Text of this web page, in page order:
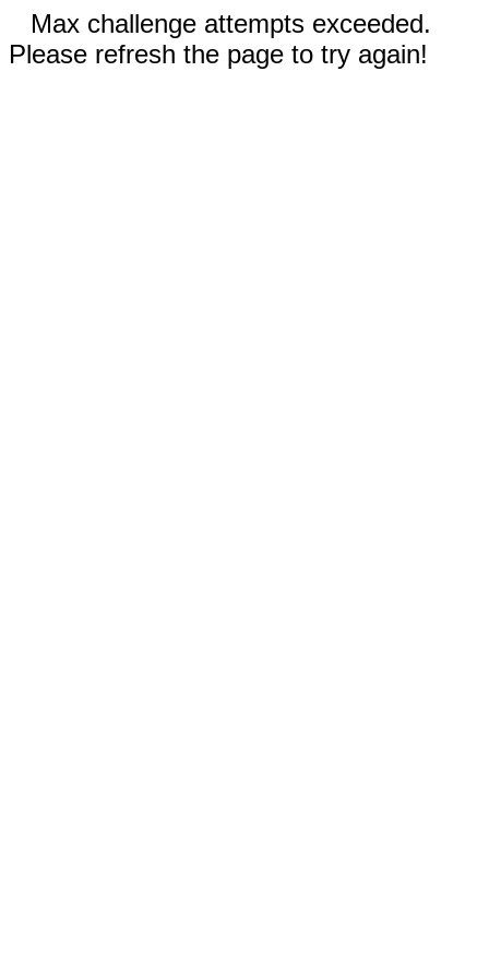
Max challenge attempts exceeded.
Please refresh the page to try again!